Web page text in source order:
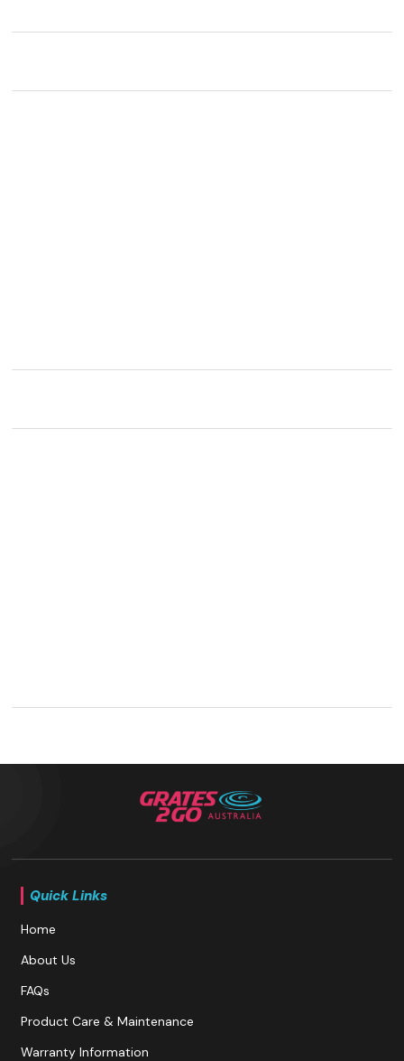
Quick Links
Home
About Us
FAQs
Product Care & Maintenance
Warranty Information